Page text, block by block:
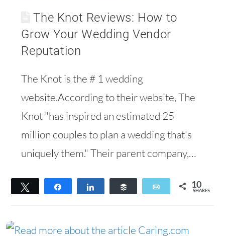
The Knot Reviews: How to
Grow Your Wedding Vendor
Reputation
The Knot is the # 1 wedding
website.According to their website, The
Knot "has inspired an estimated 25
million couples to plan a wedding that's
uniquely them." Their parent company,…
Tweet
Buffer Email 10
SHARES